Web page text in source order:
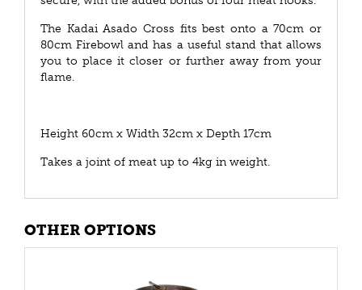
The Kadai Asado Cross fits best onto a 70cm or
80cm Firebowl and has a useful stand that allows
you to place it closer or further away from your
flame.
Height 60cm x Width 32cm x Depth 17cm
Takes a joint of meat up to 4kg in weight.
OTHER OPTIONS